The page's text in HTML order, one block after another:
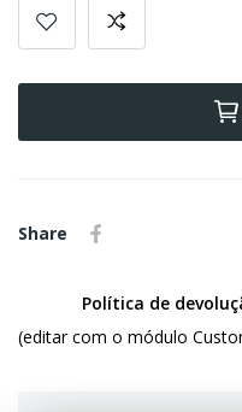
Share
Política de
(editar com o módulo